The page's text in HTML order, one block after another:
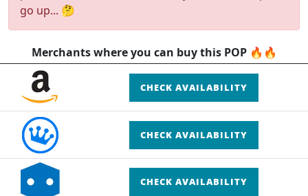
go up... 🤔
Merchants where you can buy this POP 🔥🔥
CHECK AVAILABILITY
CHECK AVAILABILITY
CHECK AVAILABILITY